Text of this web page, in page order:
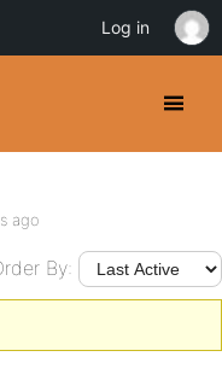
ago
By:
Log in